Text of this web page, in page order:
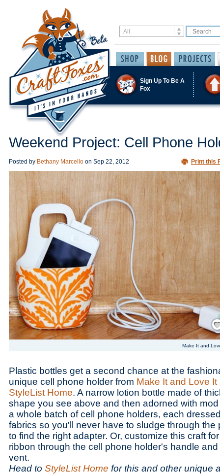
Sign Up To Be A
Fox
Weekend Project: Cell Phone
Posted by Bethany Marcello on Sep 22, 2012 Print this
Make It and
Plastic bottles get a second chance at the
unique cell phone holder from Make It and Love It
StyleList Home. A narrow lotion bottle made of
shape you see above and then adorned with
a whole batch of cell phone holders, each
fabrics so you'll never have to sludge through the
to find the right adapter. Or, customize this craft
ribbon through the cell phone holder's handle
vent.
Head to StyleList Home for this and other unique